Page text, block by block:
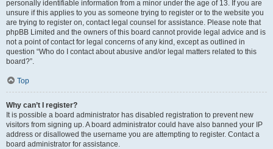
personally identifiable information from a minor under the age of 13. If you are
unsure if this applies to you as someone trying to register or to the website you
are trying to register on, contact legal counsel for assistance. Please note that
phpBB Limited and the owners of this board cannot provide legal advice and is
not a point of contact for legal concerns of any kind, except as outlined in
question “Who do I contact about abusive and/or legal matters related to this
board?”.
Top
Why can’t I register?
It is possible a board administrator has disabled registration to prevent new
visitors from signing up. A board administrator could have also banned your IP
address or disallowed the username you are attempting to register. Contact a
board administrator for assistance.